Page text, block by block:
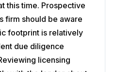
this time. Prospective
firm should be aware
footprint is relatively
due diligence
licensing